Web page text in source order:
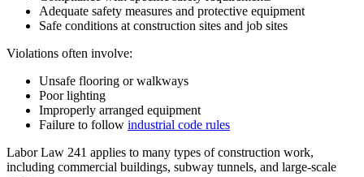
Adequate safety measures and protective equipment
Safe conditions at construction sites and job sites
Violations often involve:
Unsafe flooring or walkways
Poor lighting
Improperly arranged equipment
Failure to follow industrial code rules
Labor Law 241 applies to many types of construction work,
including commercial buildings, subway tunnels, and large-scale